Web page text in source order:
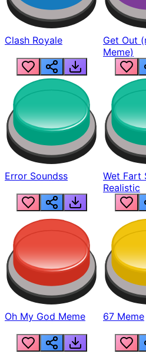
Clash Royale
Get Out
Meme)
Error Soundss
Wet Fart
Realistic
Oh My God Meme 67 Meme